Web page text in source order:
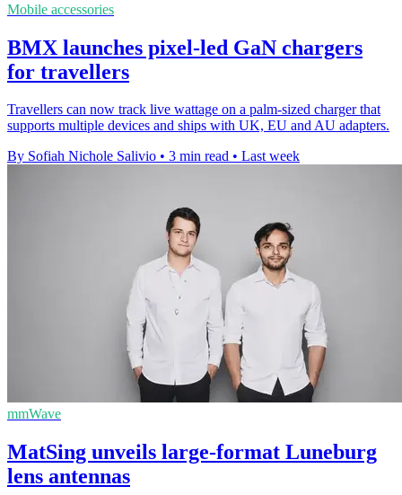
Mobile accessories
BMX launches pixel-led GaN chargers
for travellers
Travellers can now track live wattage on a palm-sized charger that
supports multiple devices and ships with UK, EU and AU adapters.
By Sofiah Nichole Salivio • 3 min read • Last week
mmWave
MatSing unveils large-format Luneburg
lens antennas